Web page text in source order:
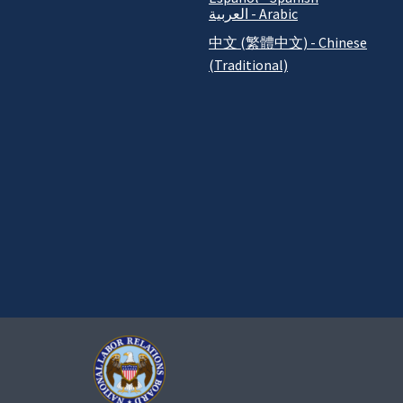
العربية - Arabic
中文 (繁體中文) - Chinese
(Traditional)